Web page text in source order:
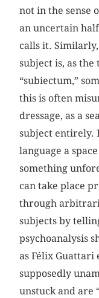
not in the sense
an uncertain
calls it.
subject is, as
“subiectum,”
this is often
dressage, as a
subject entirely.
language a
something
can take place
through
subjects by
psychoanalysis
as Félix Guattari
supposedly
unstuck and are